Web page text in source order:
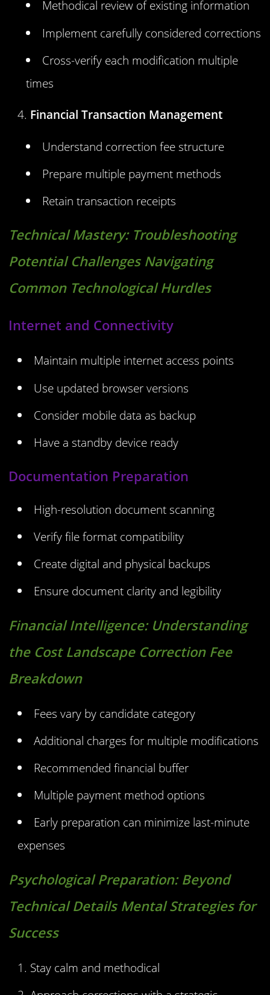
Methodical review of existing information
Implement carefully considered corrections
Cross-verify each modification multiple
times
Financial Transaction Management
Understand correction fee structure
Prepare multiple payment methods
Retain transaction receipts
Technical Mastery: Troubleshooting
Potential Challenges Navigating
Common Technological Hurdles
Internet and Connectivity
Maintain multiple internet access points
Use updated browser versions
Consider mobile data as backup
Have a standby device ready
Documentation Preparation
High-resolution document scanning
Verify file format compatibility
Create digital and physical backups
Ensure document clarity and legibility
Financial Intelligence: Understanding
the Cost Landscape Correction Fee
Breakdown
Fees vary by candidate category
Additional charges for multiple modifications
Recommended financial buffer
Multiple payment method options
Early preparation can minimize last-minute
expenses
Psychological Preparation: Beyond
Technical Details Mental Strategies for
Success
Stay calm and methodical